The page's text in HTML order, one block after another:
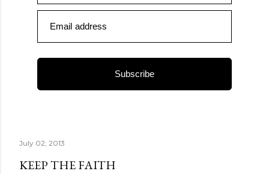
Email address
Subscribe
July 02, 2013
KEEP THE FAITH